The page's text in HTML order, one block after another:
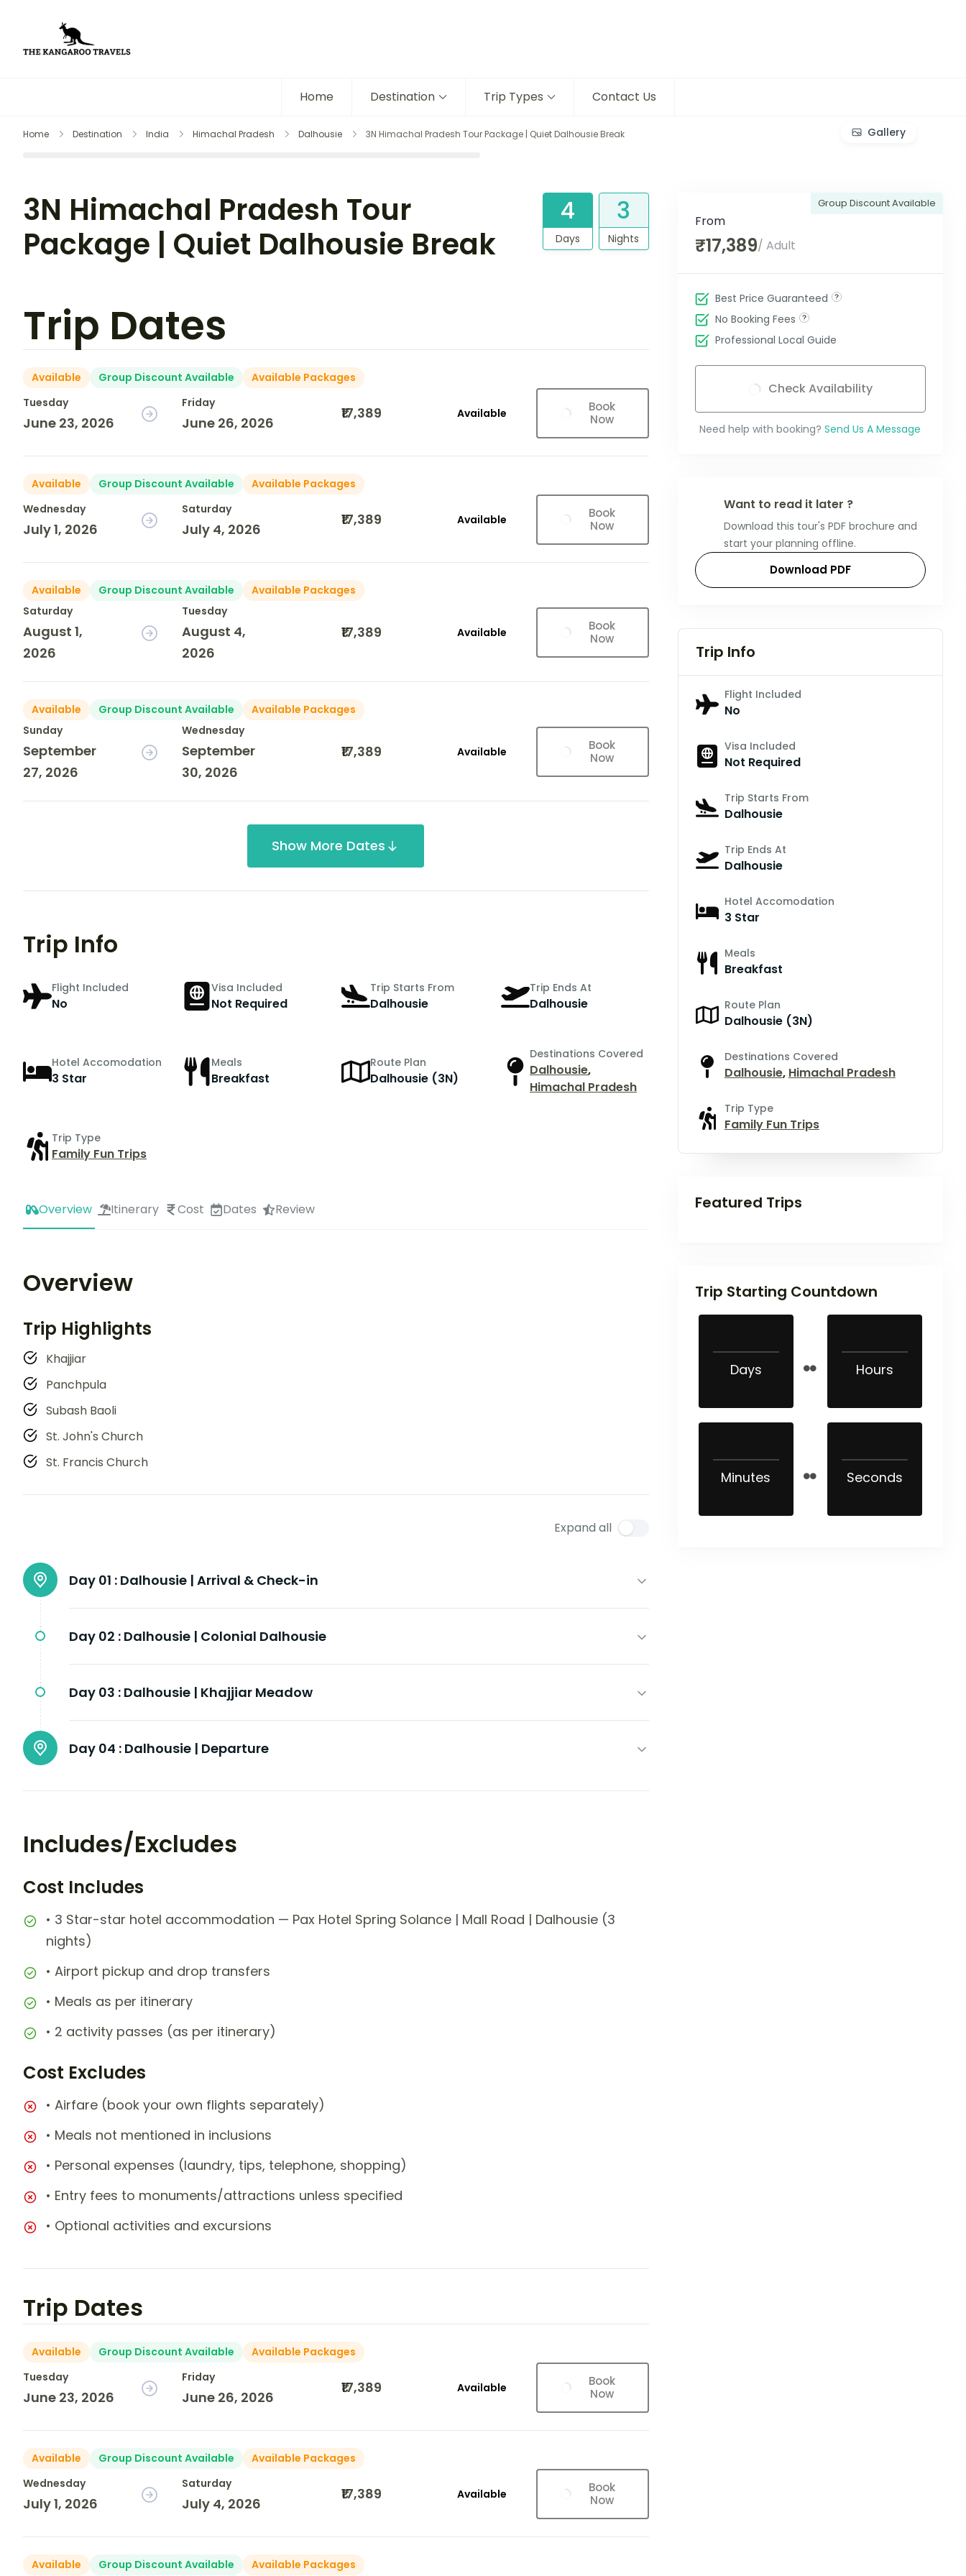
Home Destination Trip Types Contact Us
Home Destination India Himachal Pradesh Dalhousie 3N Himachal Pradesh Tour Package | Quiet Dalhousie Break Gallery
3N Himachal Pradesh Tour
Package | Quiet Dalhousie Break
4
Days
3
Nights
Trip Dates
Available Group Discount Available
Available Packages
Tuesday
June 23, 2026
Friday
June 26, 2026
₹17,389 Available
Book
Now
Available Group Discount Available
Available Packages
Wednesday
July 1, 2026
Saturday
July 4, 2026
₹17,389 Available
Book
Now
Available Group Discount Available
Available Packages
Saturday
August 1,
2026
Tuesday
August 4,
2026
₹17,389 Available
Book
Now
Available Group Discount Available
Available Packages
Sunday
September
27, 2026
Wednesday
September
30, 2026
₹17,389 Available
Book
Now
Show More Dates
Trip Info
Flight Included
No
Visa Included
Not Required
Trip Starts From
Dalhousie
Trip Ends At
Dalhousie
Hotel Accomodation
3 Star
Meals
Breakfast
Route Plan
Dalhousie (3N)
Destinations Covered
Dalhousie,
Himachal Pradesh
Trip Type
Family Fun Trips
Overview Itinerary Cost Dates Review
Overview
Trip Highlights
Khajjiar
Panchpula
Subash Baoli
St. John's Church
St. Francis Church
Expand all
Day 01 : Dalhousie | Arrival & Check-in
Day 02 : Dalhousie | Colonial Dalhousie
Day 03 : Dalhousie | Khajjiar Meadow
Day 04 : Dalhousie | Departure
Includes/Excludes
Cost Includes
• 3 Star-star hotel accommodation — Pax Hotel Spring Solance | Mall Road | Dalhousie (3
nights)
• Airport pickup and drop transfers
• Meals as per itinerary
• 2 activity passes (as per itinerary)
Cost Excludes
• Airfare (book your own flights separately)
• Meals not mentioned in inclusions
• Personal expenses (laundry, tips, telephone, shopping)
• Entry fees to monuments/attractions unless specified
• Optional activities and excursions
Trip Dates
Available Group Discount Available
Available Packages
Tuesday
June 23, 2026
Friday
June 26, 2026
₹17,389 Available
Book
Now
Available Group Discount Available
Available Packages
Wednesday
July 1, 2026
Saturday
July 4, 2026
₹17,389 Available
Book
Now
Available Group Discount Available Available Packages
Group Discount Available
From
₹17,389/ Adult
Best Price Guaranteed
No Booking Fees
Professional Local Guide
Check Availability
Need help with booking? Send Us A Message
Want to read it later ?
Download this tour's PDF brochure and
start your planning offline.
Download PDF
Trip Info
Flight Included
No
Visa Included
Not Required
Trip Starts From
Dalhousie
Trip Ends At
Dalhousie
Hotel Accomodation
3 Star
Meals
Breakfast
Route Plan
Dalhousie (3N)
Destinations Covered
Dalhousie, Himachal Pradesh
Trip Type
Family Fun Trips
Featured Trips
Trip Starting Countdown
Days Hours
Minutes Seconds